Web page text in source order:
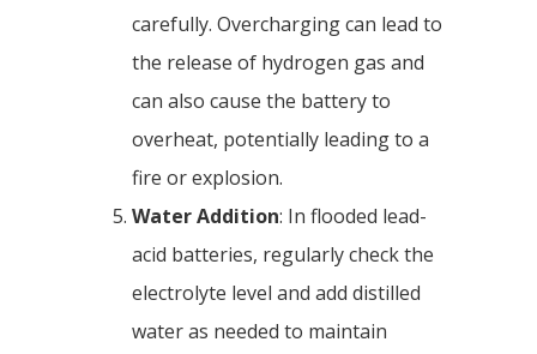
carefully. Overcharging can lead to
the release of hydrogen gas and
can also cause the battery to
overheat, potentially leading to a
fire or explosion.
Water Addition: In flooded lead-
acid batteries, regularly check the
electrolyte level and add distilled
water as needed to maintain